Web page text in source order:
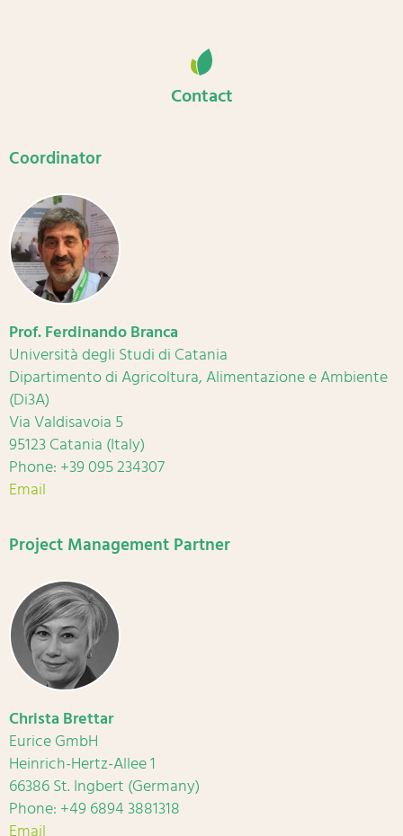
Contact
Coordinator
Prof. Ferdinando Branca
Università degli Studi di Catania
Dipartimento di Agricoltura, Alimentazione e Ambiente
(Di3A)
Via Valdisavoia 5
95123 Catania (Italy)
Phone: +39 095 234307
Email
Project Management Partner
Christa Brettar
Eurice GmbH
Heinrich-Hertz-Allee 1
66386 St. Ingbert (Germany)
Phone: +49 6894 3881318